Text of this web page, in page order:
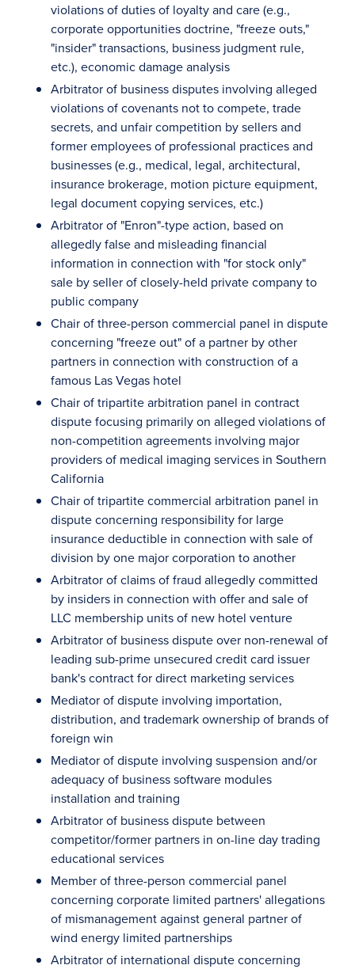
violations of duties of loyalty and care (e.g.,
corporate opportunities doctrine, "freeze outs,"
"insider" transactions, business judgment rule,
etc.), economic damage analysis
Arbitrator of business disputes involving alleged
violations of covenants not to compete, trade
secrets, and unfair competition by sellers and
former employees of professional practices and
businesses (e.g., medical, legal, architectural,
insurance brokerage, motion picture equipment,
legal document copying services, etc.)
Arbitrator of "Enron"-type action, based on
allegedly false and misleading financial
information in connection with "for stock only"
sale by seller of closely-held private company to
public company
Chair of three-person commercial panel in dispute
concerning "freeze out" of a partner by other
partners in connection with construction of a
famous Las Vegas hotel
Chair of tripartite arbitration panel in contract
dispute focusing primarily on alleged violations of
non-competition agreements involving major
providers of medical imaging services in Southern
California
Chair of tripartite commercial arbitration panel in
dispute concerning responsibility for large
insurance deductible in connection with sale of
division by one major corporation to another
Arbitrator of claims of fraud allegedly committed
by insiders in connection with offer and sale of
LLC membership units of new hotel venture
Arbitrator of business dispute over non-renewal of
leading sub-prime unsecured credit card issuer
bank's contract for direct marketing services
Mediator of dispute involving importation,
distribution, and trademark ownership of brands of
foreign win
Mediator of dispute involving suspension and/or
adequacy of business software modules
installation and training
Arbitrator of business dispute between
competitor/former partners in on-line day trading
educational services
Member of three-person commercial panel
concerning corporate limited partners' allegations
of mismanagement against general partner of
wind energy limited partnerships
Arbitrator of international dispute concerning